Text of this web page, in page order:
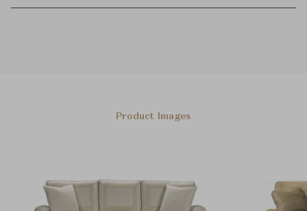
Product Images